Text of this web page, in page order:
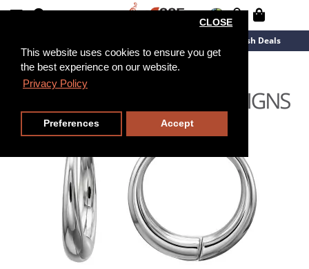
This website uses cookies to ensure you get
the best experience on our website.
Privacy Policy
CLOSE
Preferences Accept
Flash Deals